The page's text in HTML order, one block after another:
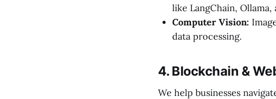
like LangChain,
Computer Vision:
data processing.
4. Blockchain &
We help businesses